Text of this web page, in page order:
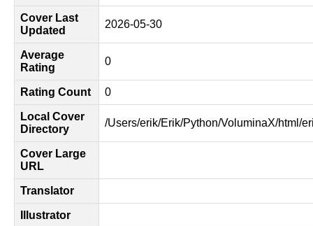
Cover Last
Updated
2026-05-30
Average
Rating
0
Rating Count 0
Local Cover
Directory
/Users/erik/Erik/Python/VoluminaX/html/
Cover Large
URL
Translator
Illustrator